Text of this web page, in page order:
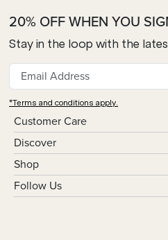
Customer Care
Discover
Shop
Follow Us
20% OFF WHEN YOU
Stay in the loop with the
*Terms and conditions apply.